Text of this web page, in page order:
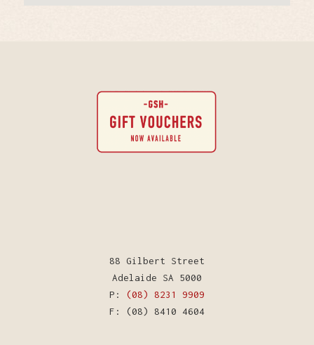
88 Gilbert Street
Adelaide SA 5000
P: (08) 8231 9909
F: (08) 8410 4604